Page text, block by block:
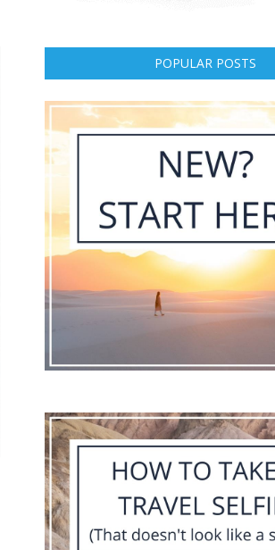
POPULAR POSTS